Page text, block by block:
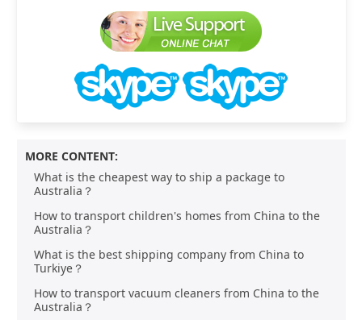
MORE CONTENT:
What is the cheapest way to ship a package to
Australia？
How to transport children's homes from China to the
Australia？
What is the best shipping company from China to
Turkiye？
How to transport vacuum cleaners from China to the
Australia？